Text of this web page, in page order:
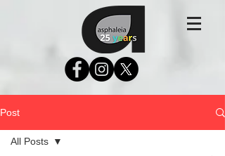
Post
All Posts